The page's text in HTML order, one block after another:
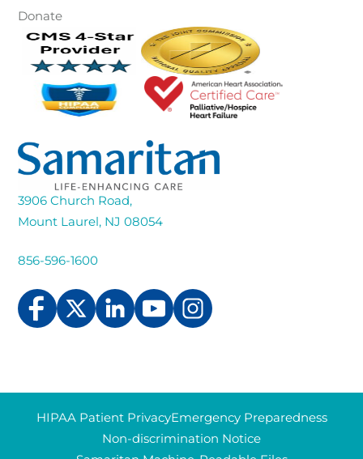
3906 Church Road,
Mount Laurel, NJ 08054
856-596-1600
Donate
HIPAA Patient PrivacyEmergency Preparedness
Non-discrimination Notice